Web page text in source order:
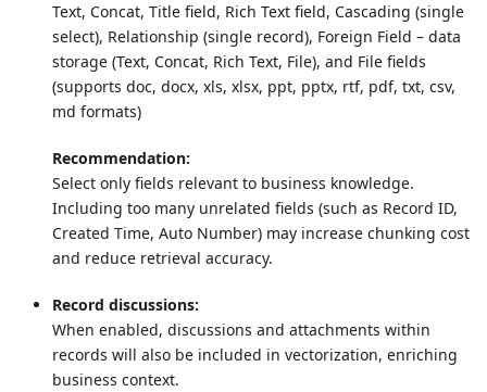
Text, Concat, Title field, Rich Text field, Cascading (single
select), Relationship (single record), Foreign Field – data
storage (Text, Concat, Rich Text, File), and File fields
(supports doc, docx, xls, xlsx, ppt, pptx, rtf, pdf, txt, csv,
md formats)
Recommendation:
Select only fields relevant to business knowledge.
Including too many unrelated fields (such as Record ID,
Created Time, Auto Number) may increase chunking cost
and reduce retrieval accuracy.
Record discussions:
When enabled, discussions and attachments within
records will also be included in vectorization, enriching
business context.